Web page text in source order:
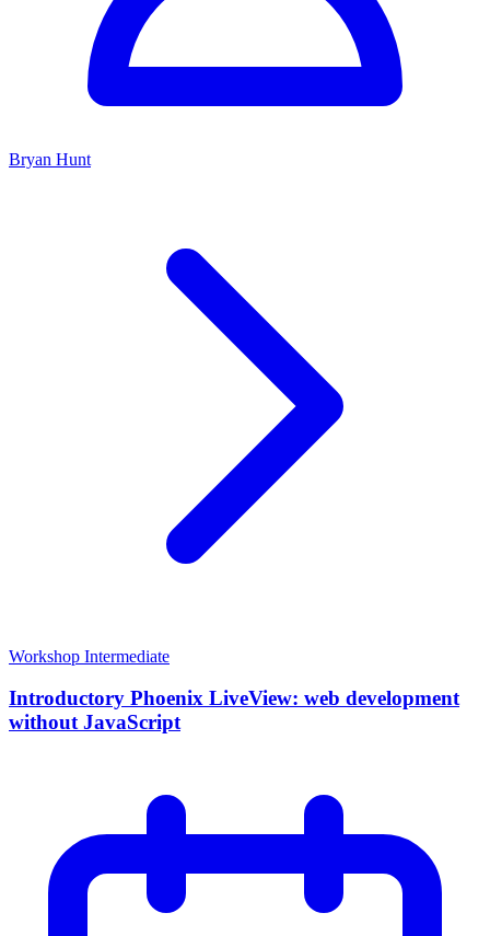
Bryan Hunt
Workshop Intermediate
Introductory Phoenix LiveView: web development
without JavaScript